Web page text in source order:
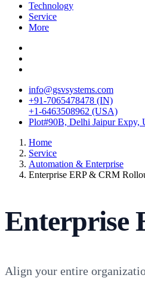
Technology
Service
More
info@gsvsystems.com
+91-7065478478 (IN)
+1-6463508962 (USA)
Plot#90B, Delhi Jaipur Expy,
Home
Service
Automation & Enterprise
Enterprise ERP & CRM
Enterprise
Align your entire